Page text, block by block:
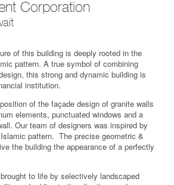
Corporation
of this building is deeply rooted in the
pattern. A true symbol of combining
this strong and dynamic building is
institution.
of the façade design of granite walls
elements, punctuated windows and a
Our team of designers was inspired by
pattern. The precise geometric &
the building the appearance of a perfectly
to life by selectively landscaped